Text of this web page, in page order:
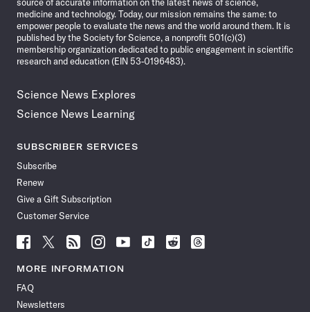
source of accurate information on the latest news of science,
medicine and technology. Today, our mission remains the same: to
empower people to evaluate the news and the world around them. It is
published by the Society for Science, a nonprofit 501(c)(3)
membership organization dedicated to public engagement in scientific
research and education (EIN 53-0196483).
Science News Explores
Science News Learning
SUBSCRIBER SERVICES
Subscribe
Renew
Give a Gift Subscription
Customer Service
Follow
News
Facebook
Follow
News
Follow
News
Follow
News
Follow
News
Follow
Follow
Follow
MORE INFORMATION
FAQ
Newsletters